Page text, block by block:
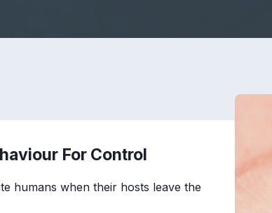
For Control
humans when their hosts leave the